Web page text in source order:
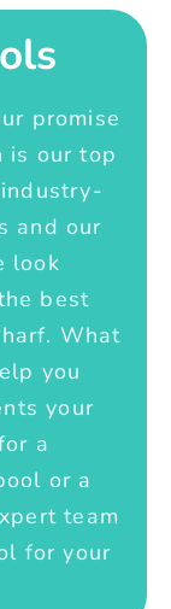
promise
is our top
and our
look
best
What
you
your
a
or a
team
for your